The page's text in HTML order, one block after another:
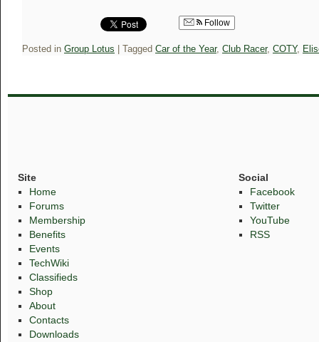
Follow
Posted in Group Lotus Tagged Car of the Year, Club Racer, COTY,
Site
Home
Forums
Membership
Benefits
Events
TechWiki
Classifieds
Shop
About
Contacts
Downloads
Social
Facebook
Twitter
YouTube
RSS